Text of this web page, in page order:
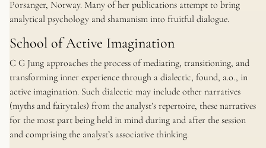
Porsanger, Norway. Many of her publications attempt to bring
analytical psychology and shamanism into fruitful dialogue.
School of Active Imagination
C G Jung approaches the process of mediating, transitioning, and
transforming inner experience through a dialectic, found, a.o., in
active imagination. Such dialectic may include other narratives
(myths and fairytales) from the analyst’s repertoire, these narratives
for the most part being held in mind during and after the session
and comprising the analyst’s associative thinking.